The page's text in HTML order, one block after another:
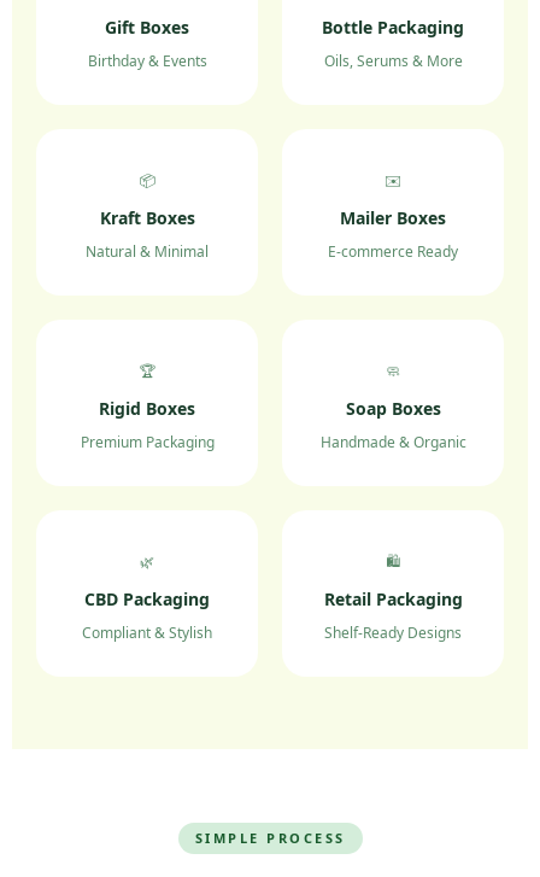
Gift Boxes
Birthday & Events
Bottle Packaging
Oils, Serums & More
📦
Kraft Boxes
Natural & Minimal
✉️
Mailer Boxes
E-commerce Ready
🏆
Rigid Boxes
Premium Packaging
🧼
Soap Boxes
Handmade & Organic
🌿
CBD Packaging
Compliant & Stylish
🛍️
Retail Packaging
Shelf-Ready Designs
SIMPLE PROCESS